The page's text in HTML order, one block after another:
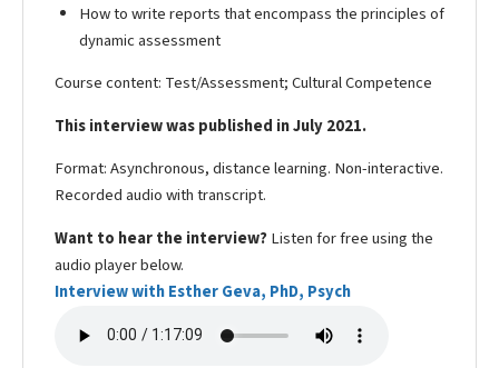
How to write reports that encompass the principles of
dynamic assessment
Course content: Test/Assessment; Cultural Competence
This interview was published in July 2021.
Format: Asynchronous, distance learning. Non-interactive.
Recorded audio with transcript.
Want to hear the interview?Listen for free using the
audio player below.
Interview with Esther Geva, PhD, Psych